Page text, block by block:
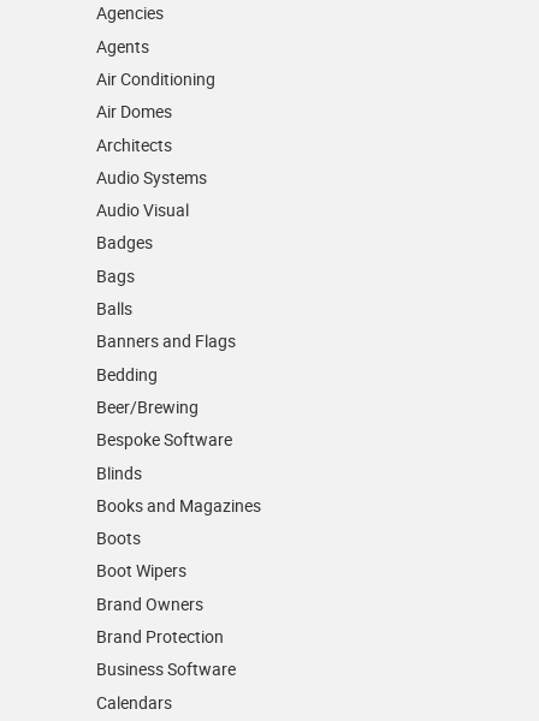
Agencies
Agents
Air Conditioning
Air Domes
Architects
Audio Systems
Audio Visual
Badges
Bags
Balls
Banners and Flags
Bedding
Beer/Brewing
Bespoke Software
Blinds
Books and Magazines
Boots
Boot Wipers
Brand Owners
Brand Protection
Business Software
Calendars